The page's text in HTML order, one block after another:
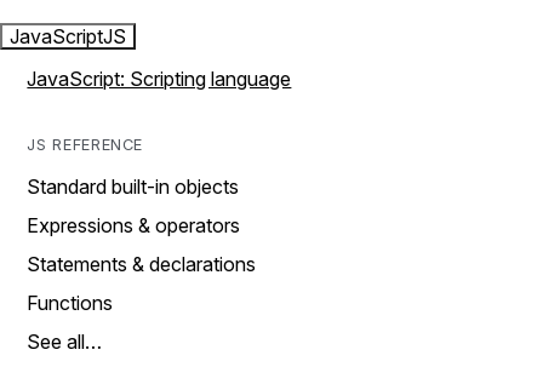
JavaScriptJS
JavaScript: Scripting language
JS REFERENCE
Standard built-in objects
Expressions & operators
Statements & declarations
Functions
See all…